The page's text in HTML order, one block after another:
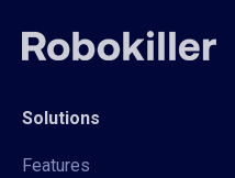
Solutions
Features